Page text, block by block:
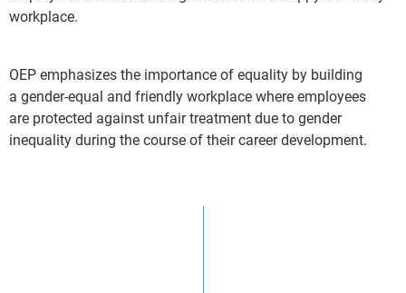
workplace.
OEP emphasizes the importance of equality by building
a gender-equal and friendly workplace where employees
are protected against unfair treatment due to gender
inequality during the course of their career development.